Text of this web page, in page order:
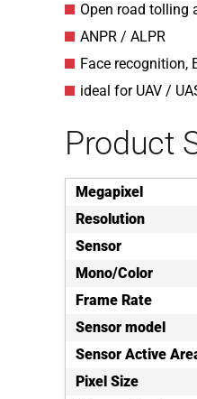
Open road tolling
ANPR / ALPR
Face recognition,
ideal for UAV /
Product
Megapixel
Resolution
Sensor
Mono/Color
Frame Rate
Sensor model
Sensor Active
Pixel Size